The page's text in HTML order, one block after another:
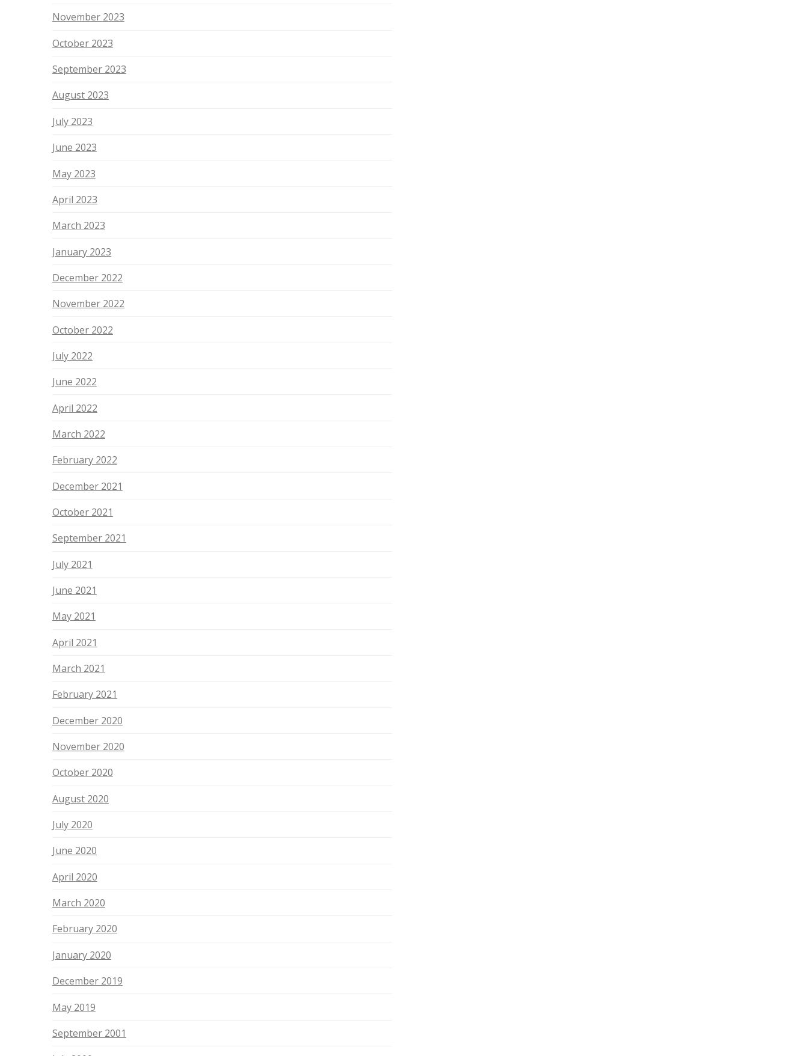
November 2023
October 2023
September 2023
August 2023
July 2023
June 2023
May 2023
April 2023
March 2023
January 2023
December 2022
November 2022
October 2022
July 2022
June 2022
April 2022
March 2022
February 2022
December 2021
October 2021
September 2021
July 2021
June 2021
May 2021
April 2021
March 2021
February 2021
December 2020
November 2020
October 2020
August 2020
July 2020
June 2020
April 2020
March 2020
February 2020
January 2020
December 2019
May 2019
September 2001